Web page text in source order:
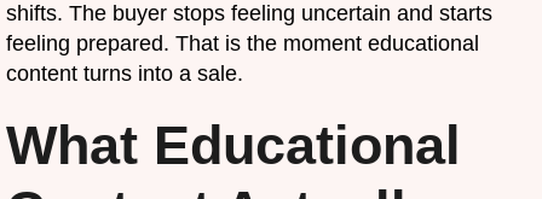
shifts. The buyer stops feeling uncertain and starts
feeling prepared. That is the moment educational
content turns into a sale.
What Educational